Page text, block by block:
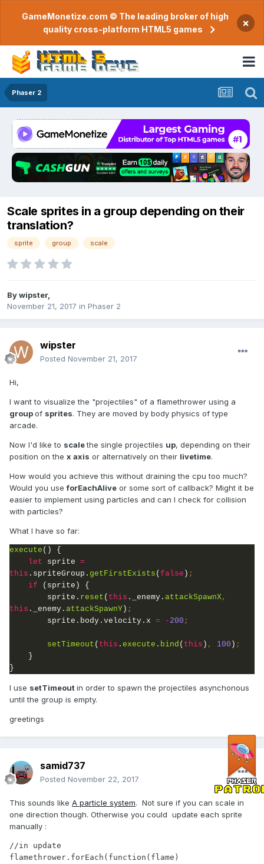
GameMonetize.com © The leading broker of high
quality cross-platform HTML5 games
×
Phaser 2
Scale sprites in a group depending on their
translation?
sprite group scale
Bywipster,
November 21, 2017 in Phaser 2
wipster
Posted November 21, 2017
Hi,
I want to visualize the "projectiles" of a flamethrower using a
groupof sprites. They are moved by body physics of type
arcade.
Now I'd like to scalethe single projectiles up, depending on their
position on the x axis or alternatively on their livetime.
How would you achieve this without draining the cpu too much?
Would you useforEachAlive or some sort of callback? Might it be
easier to implement using particles and can I check for collision
with particles?
What I have so far:
execute () {
let sprite =
this .spriteGroup. getFirstExists ( false )
if
(sprite) {
sprite. reset ( this ._enemy. attackSpawnX
this ._enemy. attackSpawnY ) ;
sprite.body.velocity.x = - 200
setTimeout ( this . execute . bind ( this ) , 100 )
}
}
I use setTimeoutin order to spawn the projectiles asynchonous
until the group is empty.
greetings
samid737
Posted November 22, 2017
This sounds like A particle system. Not sure if you can scale in
one direction though. Otherwise you could update each sprite
manually :
//in update
flamethrower.forEach(function(flame)